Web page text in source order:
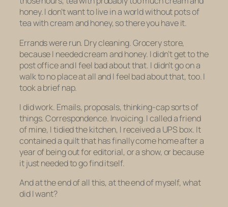
honey. I don’t want to live in a world without pots of
tea with cream and honey, so there you have it.
Errands were run. Dry cleaning. Grocery store,
because I needed cream and honey. I didn’t get to the
post office and I feel bad about that. I didn’t go on a
walk to no place at all and I feel bad about that, too. I
took a brief nap.
I did work. Emails, proposals, thinking-cap sorts of
things. Correspondence. Invoicing. I called a friend
of mine, I tidied the kitchen, I received a UPS box. It
contained a quilt that has finally come home after a
year of being out for editorial, or a show, or because
it just needed to go find itself.
And at the end of all this, at the end of myself, what
did I want?